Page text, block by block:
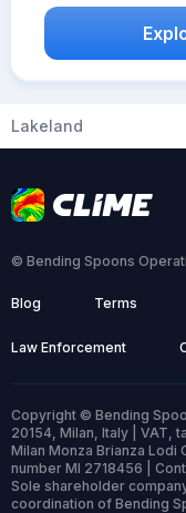
Lakeland
© Bending Spoons
Blog Terms
Law Enforcement
Copyright © Bending
20154, Milan, Italy | VAT,
Milan Monza Brianza Lodi
number MI 2718456 |
Sole shareholder
coordination of Bending